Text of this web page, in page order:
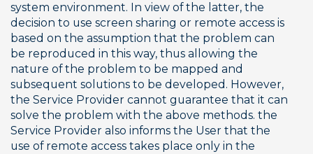
system environment. In view of the latter, the
decision to use screen sharing or remote access is
based on the assumption that the problem can
be reproduced in this way, thus allowing the
nature of the problem to be mapped and
subsequent solutions to be developed. However,
the Service Provider cannot guarantee that it can
solve the problem with the above methods. the
Service Provider also informs the User that the
use of remote access takes place only in the